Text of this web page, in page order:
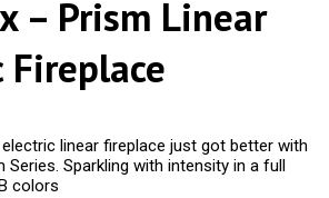
– Prism Linear
Fireplace
linear fireplace just got better with
Series. Sparkling with intensity in a full
colors